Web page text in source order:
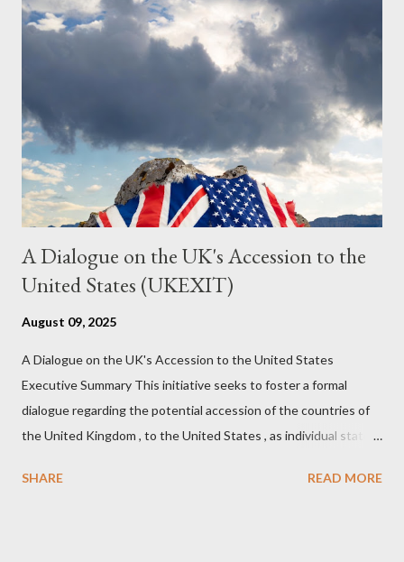
just another Orwell analysis. That is just setting the scene well.
For what comes later on the agentic state and how power uses
it to control the masses. It may not have all the answers. It
might wrong. A lot of it is very hard to believe is happening. But
it still seems to fit the bizarre world of system wide dissonance
we all live and partake in today, better than all the alternatives.
So deserves your continued attention. By all means make yo...
A Dialogue on the UK's Accession to the
United States (UKEXIT)
August 09, 2025
A Dialogue on the UK's Accession to the United States
Executive Summary This initiative seeks to foster a formal
dialogue regarding the potential accession of the countries of
the United Kingdom , to the United States , as individual states.
accede. The original intent was to ask the government to lead
SHARE READ MORE